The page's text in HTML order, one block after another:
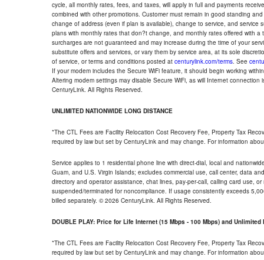
cycle, all monthly rates, fees, and taxes, will apply in full and payments
combined with other promotions. Customer must remain in good standing
change of address (even if plan is available), change to service, and
plans with monthly rates that don?t change, and monthly rates offered with
surcharges are not guaranteed and may increase during the time of your
substitute offers and services, or vary them by service area, at its sole
of service, or terms and conditions posted at centurylink.com/terms. See
If your modem includes the Secure WiFi feature, it should begin working
Altering modem settings may disable Secure WiFi, as will Internet
CenturyLink. All Rights Reserved.
UNLIMITED NATIONWIDE LONG DISTANCE
*The CTL Fees are Facility Relocation Cost Recovery Fee, Property Tax
required by law but set by CenturyLink and may change. For information
Service applies to 1 residential phone line with direct-dial, local and
Guam, and U.S. Virgin Islands; excludes commercial use, call center, data
directory and operator assistance, chat lines, pay-per-call, calling card use,
suspended/terminated for noncompliance. If usage consistently exceeds
billed separately. © 2026 CenturyLink. All Rights Reserved.
DOUBLE PLAY: Price for Life Internet (15 Mbps - 100 Mbps) and Unlimited
*The CTL Fees are Facility Relocation Cost Recovery Fee, Property Tax
required by law but set by CenturyLink and may change. For information